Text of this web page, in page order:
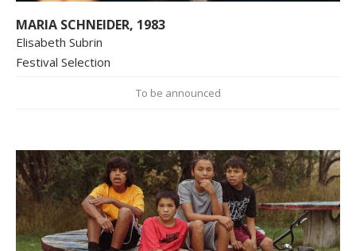
MARIA SCHNEIDER, 1983
Elisabeth Subrin
Festival Selection
To be announced